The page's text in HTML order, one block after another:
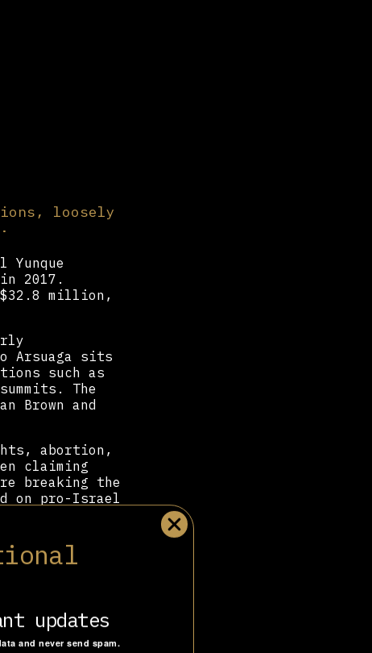
updates
and never send spam.
loosely
in 2017.
$32.8 million,
Arsuaga sits
such as
The
Brown and
abortion,
claiming
breaking the
on pro-Israel
Africa,
and online